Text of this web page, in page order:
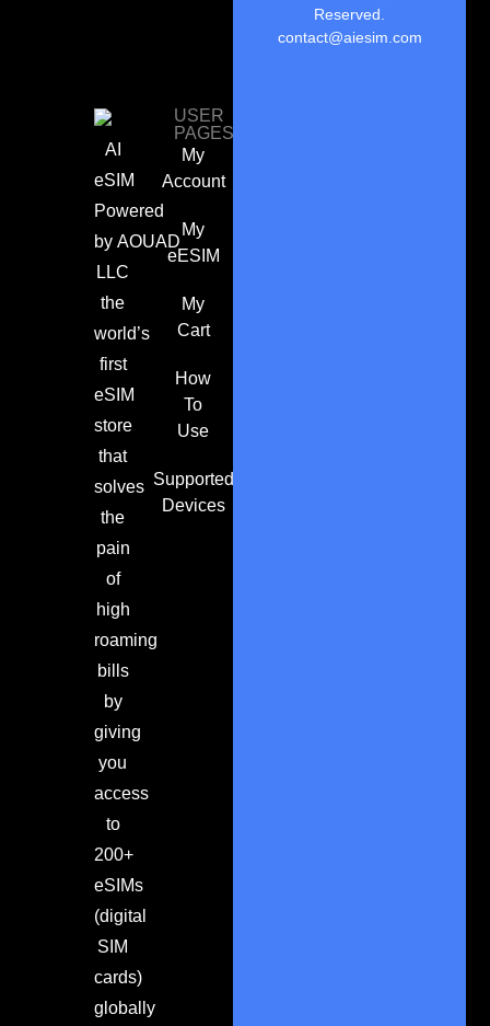
AI
eSIM
Powered
by AOUAD
LLC
the
world’s
first
eSIM
store
that
solves
the
pain
of
high
roaming
bills
by
giving
you
access
to
200+
eSIMs
(digital
SIM
cards)
globally
USER
PAGES
My
Account
My
eESIM
My
Cart
How
To
Use
Supported
Devices
Reserved.
contact@aiesim.com